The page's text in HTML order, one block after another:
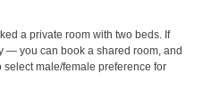
a private room with two beds. If
— you can book a shared room, and
male/female preference for